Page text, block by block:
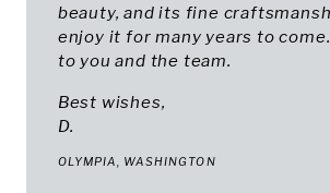
beauty, and its fine
enjoy it for many years to
to you and the team.
Best wishes,
D.
OLYMPIA, WASHINGTON